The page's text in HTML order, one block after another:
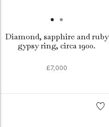
Diamond, sapphire and ruby
gypsy ring, circa 1900.
£7,000